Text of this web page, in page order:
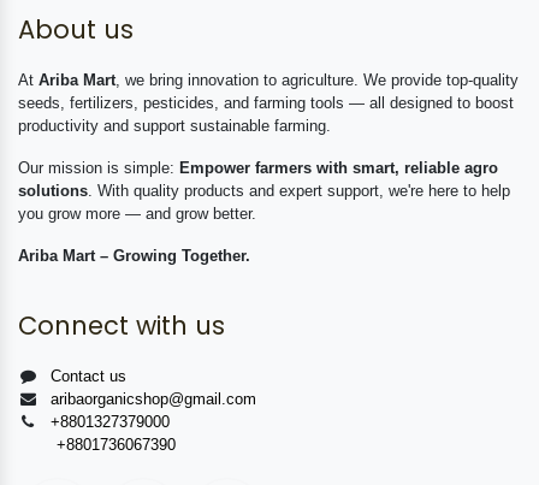
About us
At Ariba Mart , we bring innovation to agriculture. We provide top-quality
seeds, fertilizers, pesticides, and farming tools — all designed to boost
productivity and support sustainable farming.
Our mission is simple: Empower farmers with smart, reliable agro
solutions . With quality products and expert support, we're here to help
you grow more — and grow better.
Ariba Mart – Growing Together.
Connect with us
Contact us
aribaorganicshop@gmail.com
+8801327379000
+8801736067390